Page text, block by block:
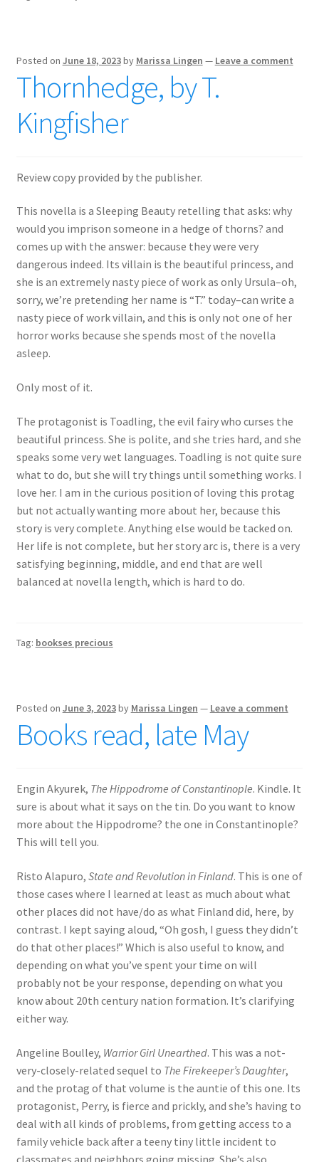
Posted on June 18, 2023by Marissa Lingen — Leave a comment
Thornhedge, by T.
Kingfisher
Review copy provided by the publisher.
This novella is a Sleeping Beauty retelling that asks: why
would you imprison someone in a hedge of thorns? and
comes up with the answer: because they were very
dangerous indeed. Its villain is the beautiful princess, and
she is an extremely nasty piece of work as only Ursula–oh,
sorry, we’re pretending her name is “T.” today–can write a
nasty piece of work villain, and this is only not one of her
horror works because she spends most of the novella
asleep.
Only most of it.
The protagonist is Toadling, the evil fairy who curses the
beautiful princess. She is polite, and she tries hard, and she
speaks some very wet languages. Toadling is not quite sure
what to do, but she will try things until something works. I
love her. I am in the curious position of loving this protag
but not actually wanting more about her, because this
story is very complete. Anything else would be tacked on.
Her life is not complete, but her story arc is, there is a very
satisfying beginning, middle, and end that are well
balanced at novella length, which is hard to do.
Tag: bookses precious
Posted on June 3, 2023by Marissa Lingen — Leave a comment
Books read, late May
Engin Akyurek, The Hippodrome of Constantinople. Kindle. It
sure is about what it says on the tin. Do you want to know
more about the Hippodrome? the one in Constantinople?
This will tell you.
Risto Alapuro, State and Revolution in Finland. This is one of
those cases where I learned at least as much about what
other places did not have/do as what Finland did, here, by
contrast. I kept saying aloud, “Oh gosh, I guess they didn’t
do that other places!” Which is also useful to know, and
depending on what you’ve spent your time on will
probably not be your response, depending on what you
know about 20th century nation formation. It’s clarifying
either way.
Angeline Boulley, Warrior Girl Unearthed. This was a not-
very-closely-related sequel to The Firekeeper’s Daughter,
and the protag of that volume is the auntie of this one. Its
protagonist, Perry, is fierce and prickly, and she’s having to
deal with all kinds of problems, from getting access to a
family vehicle back after a teeny tiny little incident to
classmates and neighbors going missing. She’s also